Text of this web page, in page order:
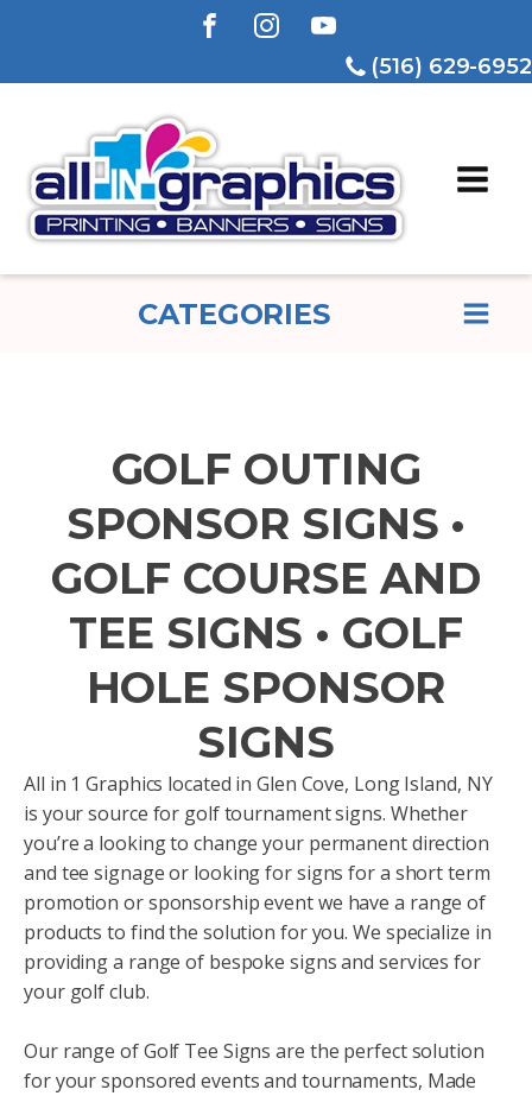
(516) 629-6952
CATEGORIES
GOLF OUTING
SPONSOR SIGNS •
GOLF COURSE AND
TEE SIGNS • GOLF
HOLE SPONSOR
SIGNS
All in 1 Graphics located in Glen Cove, Long Island, NY
is your source for golf tournament signs. Whether
you’re a looking to change your permanent direction
and tee signage or looking for signs for a short term
promotion or sponsorship event we have a range of
products to find the solution for you. We specialize in
providing a range of bespoke signs and services for
your golf club.
Our range of Golf Tee Signs are the perfect solution
for your sponsored events and tournaments, Made